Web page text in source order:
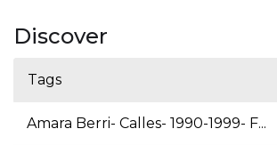
Discover
Tags
Amara Berri- Calles- 1990-1999- F...